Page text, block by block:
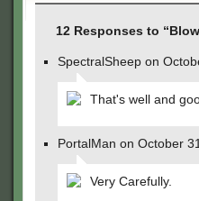
12 Responses to
SpectralSheep on
That's well and
PortalMan on October
Very Carefully.